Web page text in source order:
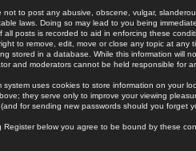
not to post any abusive, obscene, vulgar,
laws. Doing so may lead to you being
all posts is recorded to aid in enforcing these
to remove, edit, move or close any topic at
stored in a database. While this information will
and moderators cannot be held responsible for
system uses cookies to store information on your
they serve only to improve your viewing
for sending new passwords should you forget
Register below you agree to be bound by these